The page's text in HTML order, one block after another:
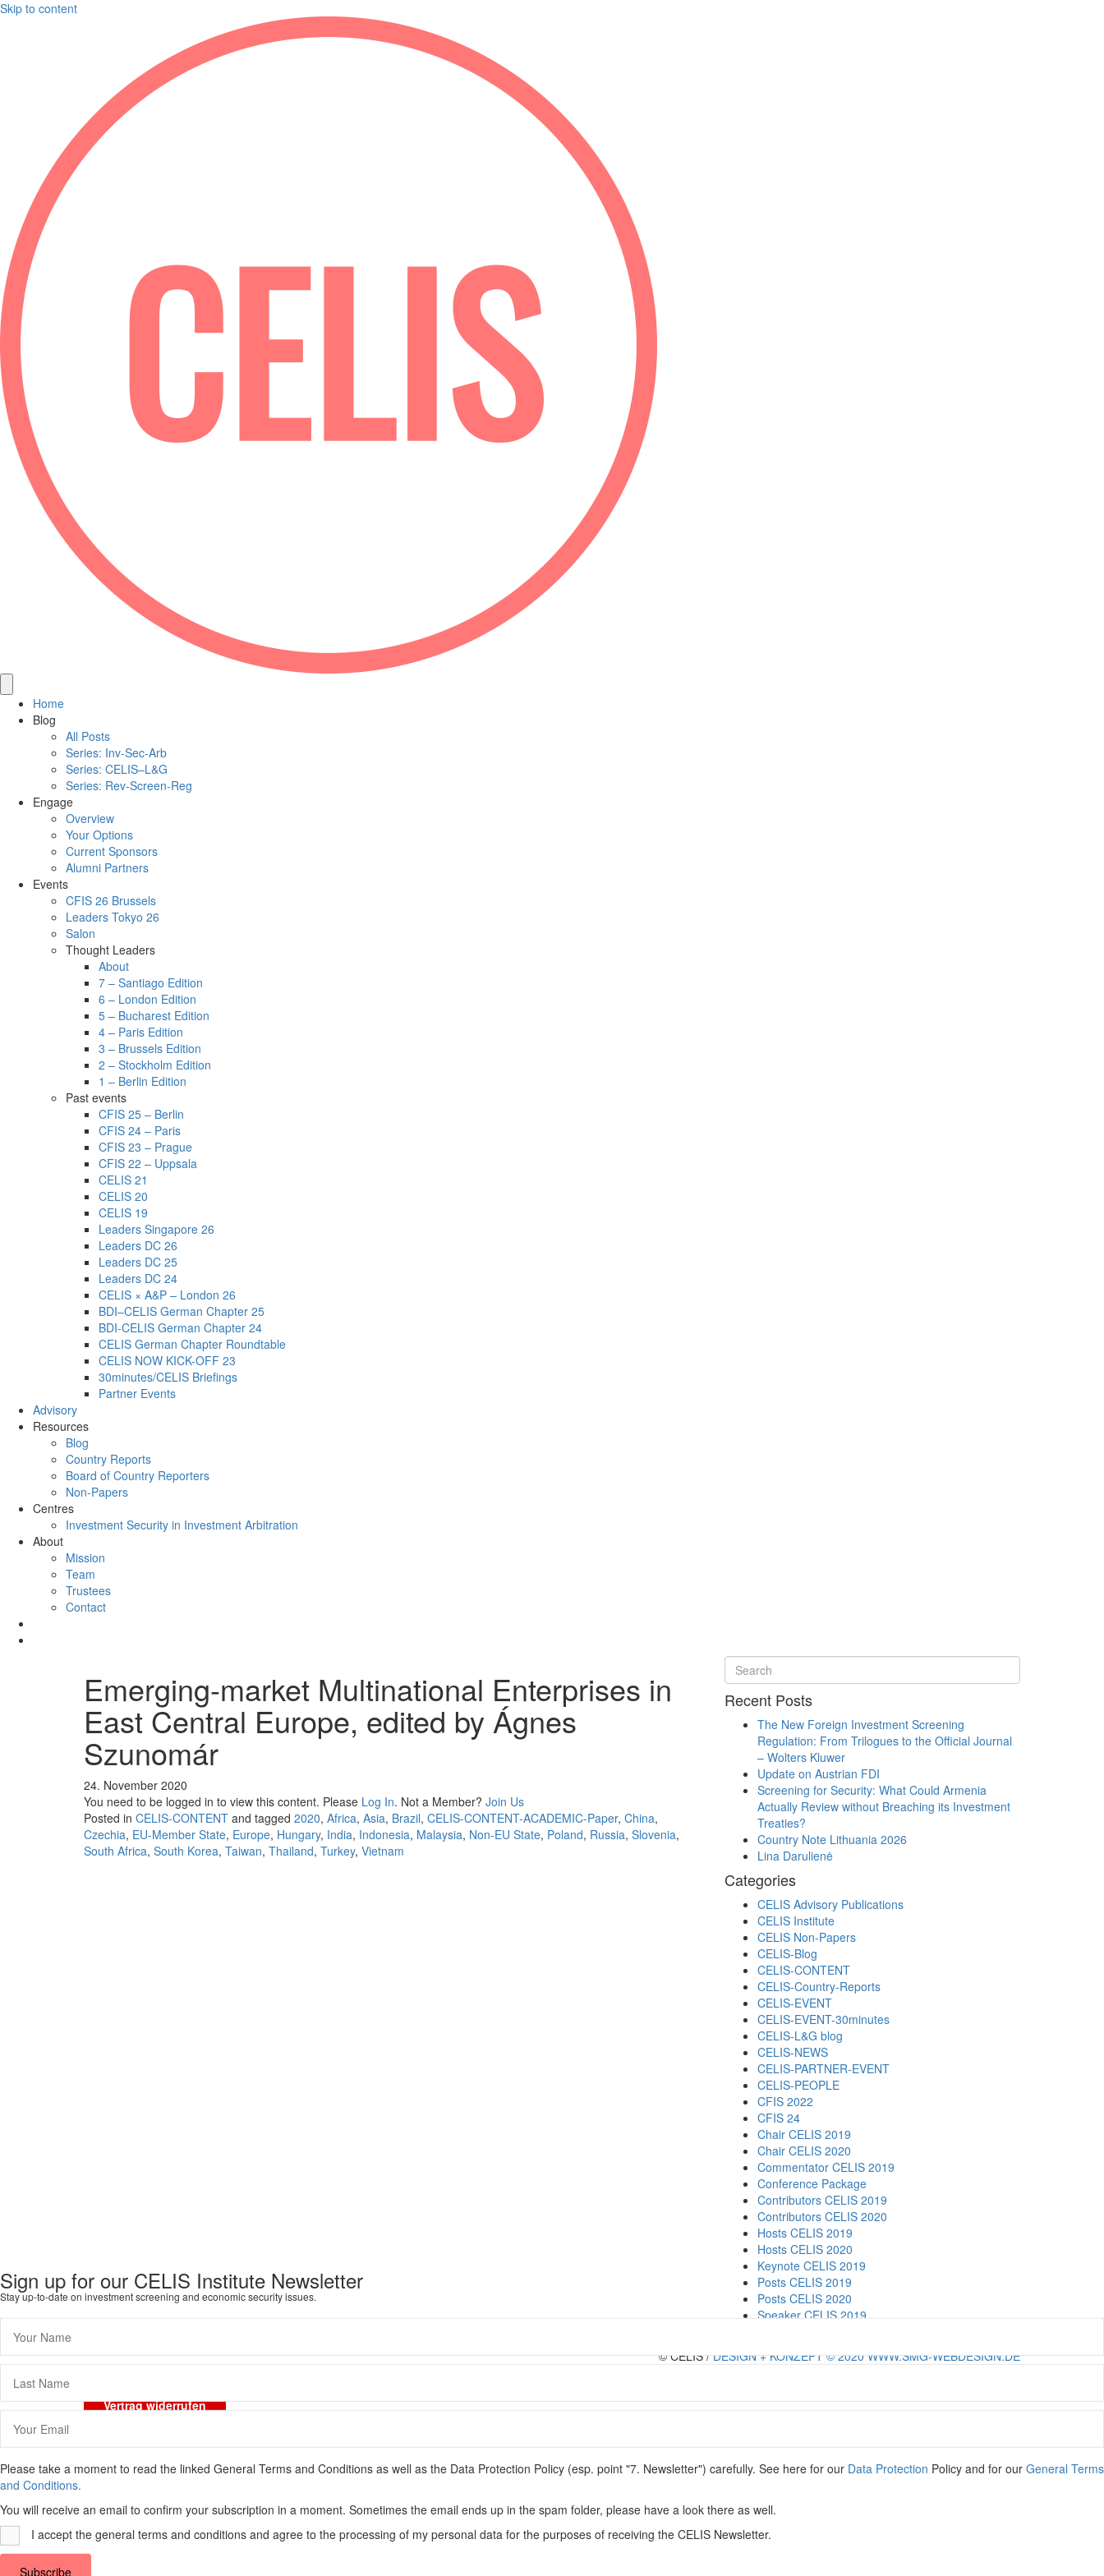
Skip to content
Home
Blog
All Posts
Series: Inv-Sec-Arb
Series: CELIS–L&G
Series: Rev-Screen-Reg
Engage
Overview
Your Options
Current Sponsors
Alumni Partners
Events
CFIS 26 Brussels
Leaders Tokyo 26
Salon
Thought Leaders
About
7 – Santiago Edition
6 – London Edition
5 – Bucharest Edition
4 – Paris Edition
3 – Brussels Edition
2 – Stockholm Edition
1 – Berlin Edition
Past events
CFIS 25 – Berlin
CFIS 24 – Paris
CFIS 23 – Prague
CFIS 22 – Uppsala
CELIS 21
CELIS 20
CELIS 19
Leaders Singapore 26
Leaders DC 26
Leaders DC 25
Leaders DC 24
CELIS × A&P – London 26
BDI–CELIS German Chapter 25
BDI-CELIS German Chapter 24
CELIS German Chapter Roundtable
CELIS NOW KICK-OFF 23
30minutes/CELIS Briefings
Partner Events
Advisory
Resources
Blog
Country Reports
Board of Country Reporters
Non-Papers
Centres
Investment Security in Investment Arbitration
About
Mission
Team
Trustees
Contact
Emerging-market Multinational Enterprises in
East Central Europe, edited by Ágnes
Szunomár
24. November 2020
You need to be logged in to view this content. Please Log In. Not a Member? Join Us
Posted in CELIS-CONTENT and tagged 2020, Africa, Asia, Brazil, CELIS-CONTENT-ACADEMIC-Paper, China,
Czechia, EU-Member State, Europe, Hungary, India, Indonesia, Malaysia, Non-EU State, Poland, Russia, Slovenia,
South Africa, South Korea, Taiwan, Thailand, Turkey, Vietnam
Recent Posts
The New Foreign Investment Screening
Regulation: From Trilogues to the Official Journal
– Wolters Kluwer
Update on Austrian FDI
Screening for Security: What Could Armenia
Actually Review without Breaching its Investment
Treaties?
Country Note Lithuania 2026
Lina Darulienė
Categories
CELIS Advisory Publications
CELIS Institute
CELIS Non-Papers
CELIS-Blog
CELIS-CONTENT
CELIS-Country-Reports
CELIS-EVENT
CELIS-EVENT-30minutes
CELIS-L&G blog
CELIS-NEWS
CELIS-PARTNER-EVENT
CELIS-PEOPLE
CFIS 2022
CFIS 24
Chair CELIS 2019
Chair CELIS 2020
Commentator CELIS 2019
Conference Package
Contributors CELIS 2019
Contributors CELIS 2020
Hosts CELIS 2019
Hosts CELIS 2020
Keynote CELIS 2019
Posts CELIS 2019
Posts CELIS 2020
Speaker CELIS 2019
Vertrag widerrufen
© CELIS / DESIGN + KONZEPT © 2020 WWW.SMG-WEBDESIGN.DE
Sign up for our CELIS Institute Newsletter
Stay up-to-date on investment screening and economic security issues.
Please take a moment to read the linked General Terms and Conditions as well as the Data Protection Policy (esp. point "7. Newsletter") carefully. See here for our Data Protection Policy and for our General Terms
and Conditions.
You will receive an email to confirm your subscription in a moment. Sometimes the email ends up in the spam folder, please have a look there as well.
I accept the general terms and conditions and agree to the processing of my personal data for the purposes of receiving the CELIS Newsletter.
Subscribe